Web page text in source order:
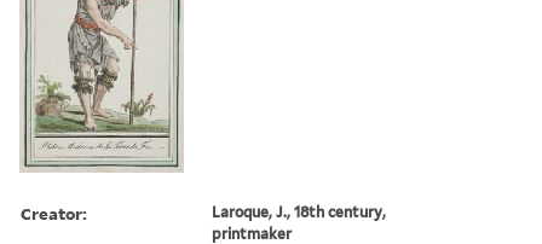
Creator:
Laroque, J., 18th century,
printmaker